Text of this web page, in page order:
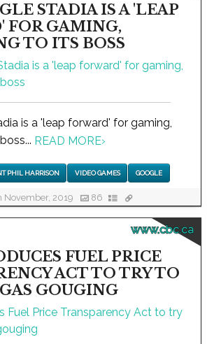
STADIA IS A 'LEAP
FOR GAMING,
TO ITS BOSS
is a 'leap forward' for gaming,
READ MORE›
PHIL HARRISON VIDEO GAMES GOOGLE
November, 2019 86
www.cbc.ca
FUEL PRICE
ACT TO TRY TO
GOUGING